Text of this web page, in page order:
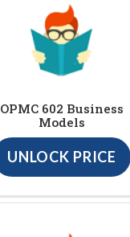
OPMC 602 Business
Models
UNLOCK PRICE